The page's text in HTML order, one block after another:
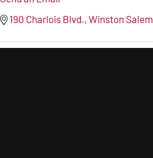
190 Charlois Blvd. Winston Salem